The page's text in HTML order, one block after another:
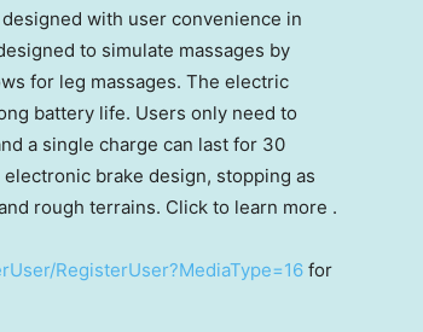
with user convenience in
to simulate massages by
for leg massages. The electric
battery life. Users only need to
a single charge can last for 30
brake design, stopping as
rough terrains. Click to learn more .
RegisterUser?MediaType=16 for